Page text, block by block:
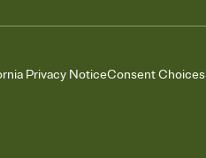
Privacy NoticeConsent Choices